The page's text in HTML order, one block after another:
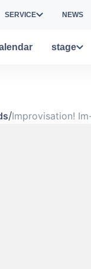
SERVICE NEWS
stage
/Improvisation!